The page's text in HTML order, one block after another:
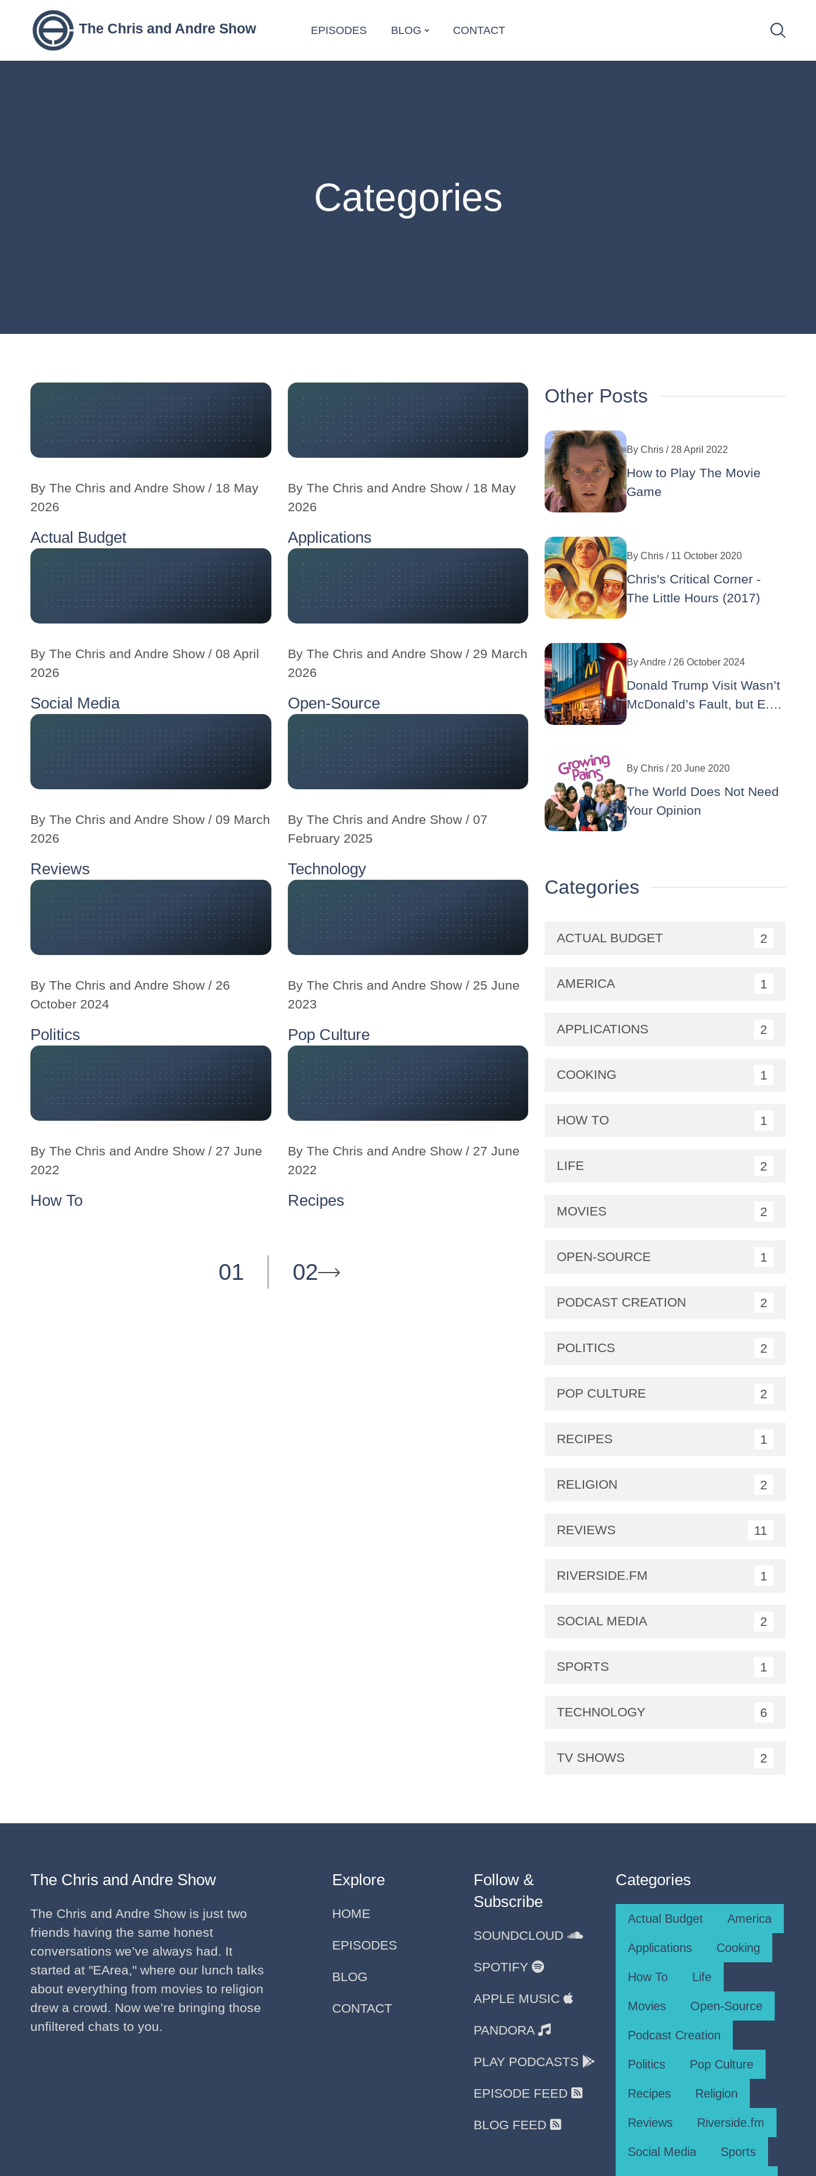
The Chris and Andre Show EPISODES BLOG CONTACT
Categories
By The Chris and Andre Show / 18 May
2026
Actual Budget
By The Chris and Andre Show/ 18 May
2026
Applications
By The Chris and Andre Show / 08 April
2026
Social Media
By The Chris and Andre Show/ 29 March
2026
Open-Source
By The Chris and Andre Show / 09 March
2026
Reviews
By The Chris and Andre Show/ 07
February 2025
Technology
By The Chris and Andre Show / 26
October 2024
Politics
By The Chris and Andre Show/ 25 June
2023
Pop Culture
By The Chris and Andre Show / 27 June
2022
How To
By The Chris and Andre Show/ 27 June
2022
Recipes
01 02
Other Posts
ByChris / 28 April 2022
How to Play The Movie
Game
ByChris / 11 October 2020
Chris's Critical Corner -
The Little Hours (2017)
ByAndre / 26 October 2024
Donald Trump Visit Wasn’t
McDonald’s Fault, but E.
ByChris / 20 June 2020
The World Does Not Need
Your Opinion
Categories
ACTUAL BUDGET 2
AMERICA 1
APPLICATIONS 2
COOKING 1
HOW TO 1
LIFE 2
MOVIES 2
OPEN-SOURCE 1
PODCAST CREATION 2
POLITICS 2
POP CULTURE 2
RECIPES 1
RELIGION 2
REVIEWS 11
RIVERSIDE.FM 1
SOCIAL MEDIA 2
SPORTS 1
TECHNOLOGY 6
TV SHOWS 2
The Chris and Andre Show
The Chris and Andre Show is just two
friends having the same honest
conversations we’ve always had. It
started at "EArea," where our lunch talks
about everything from movies to religion
drew a crowd. Now we’re bringing those
unfiltered chats to you.
Explore
HOME
EPISODES
BLOG
CONTACT
Follow &
Subscribe
SOUNDCLOUD
SPOTIFY
APPLE MUSIC
PANDORA
PLAY PODCASTS
EPISODE FEED
BLOG FEED
Categories
Actual Budget America
Applications Cooking
How To Life
Movies Open-Source
Podcast Creation
Politics Pop Culture
Recipes Religion
Reviews Riverside.fm
Social Media Sports